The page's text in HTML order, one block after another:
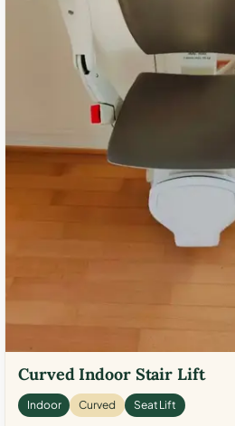
Curved Indoor Stair Lift
Indoor Curved Seat Lift